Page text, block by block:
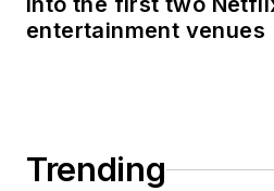
entertainment venues
Trending